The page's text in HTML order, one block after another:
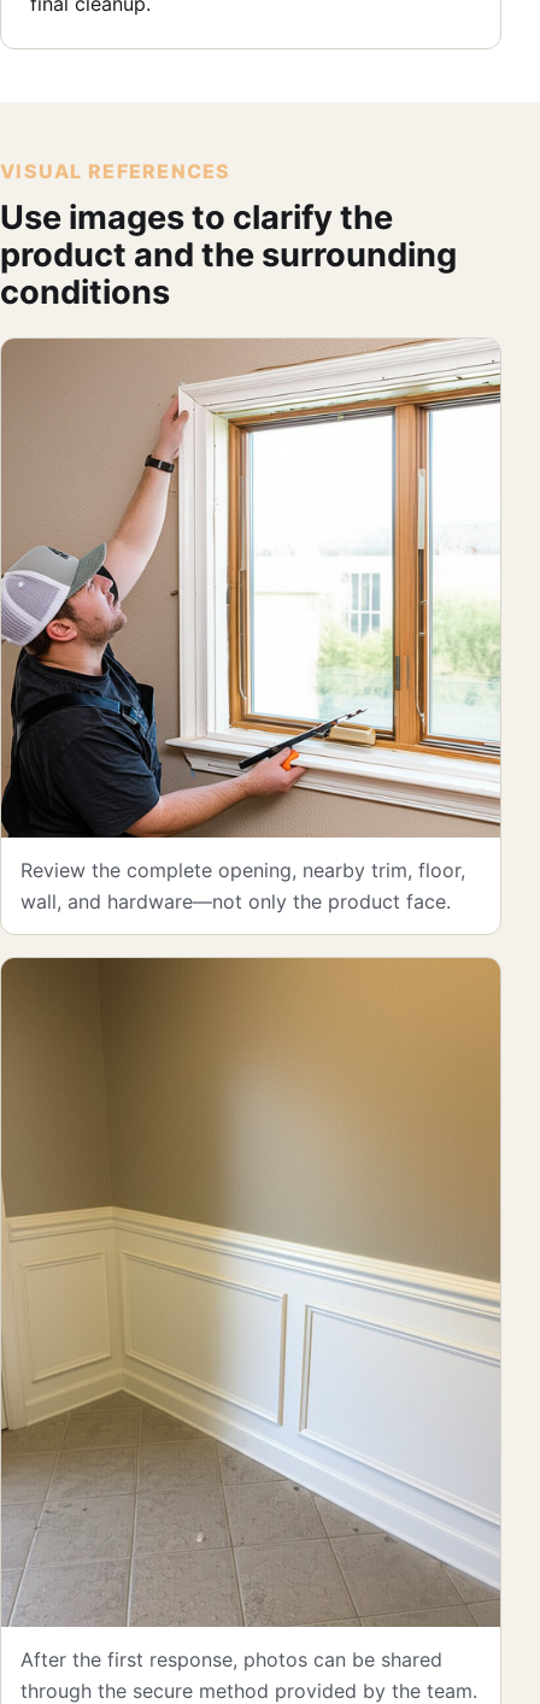
VISUAL REFERENCES
Use images to clarify the
product and the surrounding
conditions
Review the complete opening, nearby trim, floor,
wall, and hardware—not only the product face.
After the first response, photos can be shared
through the secure method provided by the team.